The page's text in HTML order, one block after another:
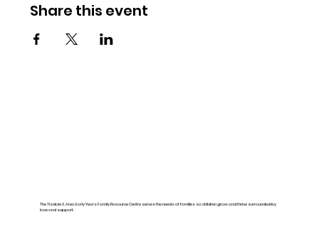
Share this event
The Tisdale & Area Early Years Family Resource Centre serves the needs of families so children grow and thrive surrounded by
love and support.